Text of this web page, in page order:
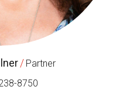
/ Partner
8750